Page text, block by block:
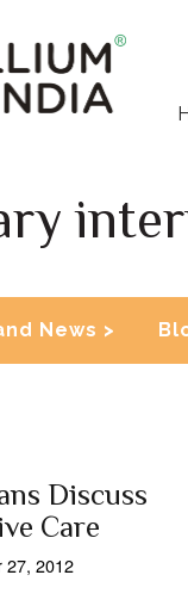
News >
Discuss
Care
27, 2012